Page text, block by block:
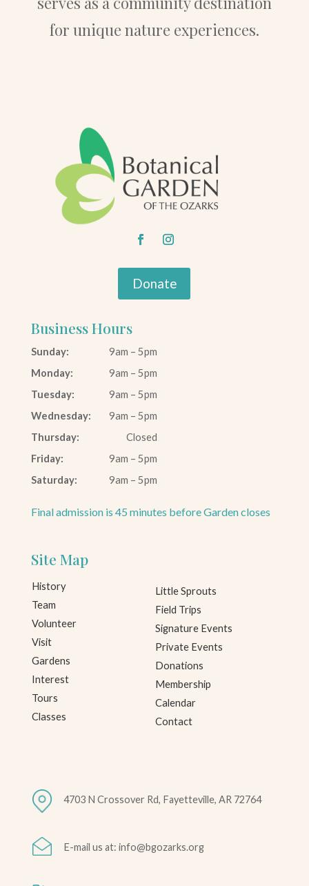
for unique nature experiences.
Donate
Business Hours
Sunday:
9am – 5pm
Monday:
9am – 5pm
Tuesday:
9am – 5pm
Wednesday:
9am – 5pm
Thursday:
Closed
Friday:
9am – 5pm
Saturday:
9am – 5pm
Final admission is 45 minutes before Garden closes
Site Map
History
Team
Volunteer
Visit
Gardens
Interest
Tours
Classes
Little Sprouts
Field Trips
Signature Events
Private Events
Donations
Membership
Calendar
Contact
4703 N Crossover Rd, Fayetteville, AR 72764
E-mail us at: info@bgozarks.org